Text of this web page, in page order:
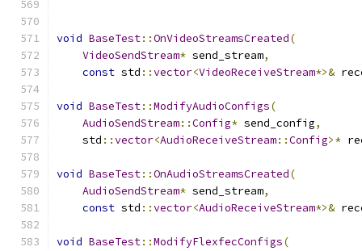
void BaseTest::OnVideoStreamsCreated(
VideoSendStream* send_stream,
const std ::vector<VideoReceiveStream*>&
void BaseTest::ModifyAudioConfigs(
AudioSendStream::Config* send_config,
    std
::vector<AudioReceiveStream::Config>*
void BaseTest::OnAudioStreamsCreated(
AudioSendStream* send_stream,
const std ::vector<AudioReceiveStream*>&
void BaseTest::ModifyFlexfecConfigs(